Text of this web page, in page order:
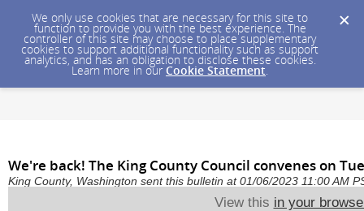
We only use cookies that are necessary for this site to
function to provide you with the best experience. The
controller of this site may choose to place supplementary
cookies to support additional functionality such as support
analytics, and has an obligation to disclose these cookies.
Learn more in our Cookie Statement.
We're back! The King County Council convenes on
King County, Washington sent this bulletin at 01/06/2023 11:00 AM
View this in your